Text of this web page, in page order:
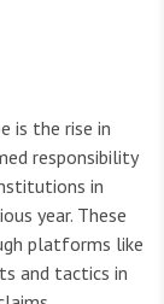
is the rise in
responsibility
in
year. These
platforms like
and tactics in